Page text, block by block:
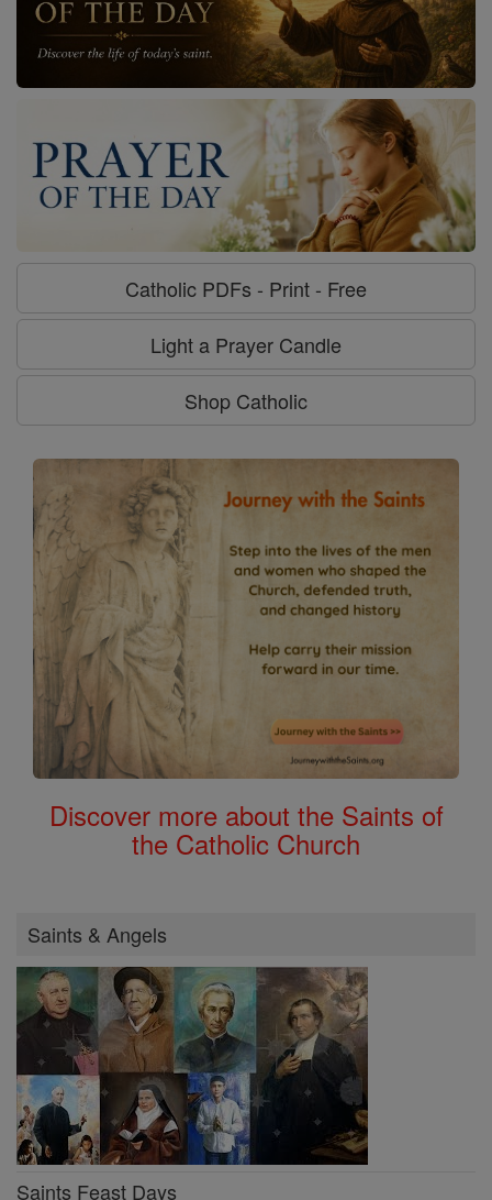
Catholic PDFs - Print - Free
Light a Prayer Candle
Shop Catholic
Discover more about the Saints of
the Catholic Church
Saints & Angels
Saints Feast Days